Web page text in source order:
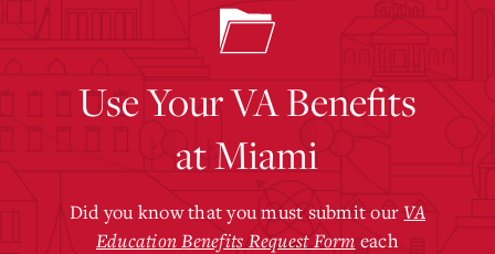
Use Your VA Benefits
at Miami
Did you know that you must submit ourVA
Education Benefits Request Formeach